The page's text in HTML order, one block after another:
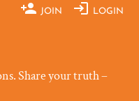
JOIN LOGIN
Share your truth –